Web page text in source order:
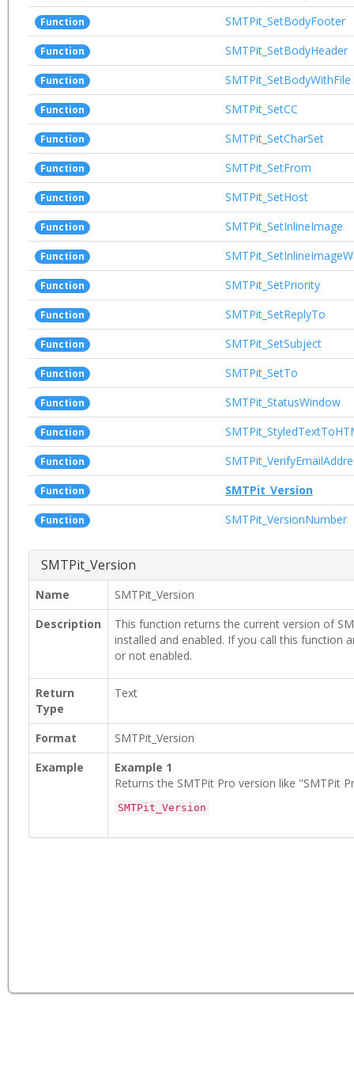
Function SMTPit_SetBodyFooter
Function SMTPit_SetBodyHeader
Function SMTPit_SetBodyWithFile
Function SMTPit_SetCC
Function SMTPit_SetCharSet
Function SMTPit_SetFrom
Function SMTPit_SetHost
Function SMTPit_SetInlineImage
Function
Function SMTPit_SetPriority
Function SMTPit_SetReplyTo
Function SMTPit_SetSubject
Function SMTPit_SetTo
Function SMTPit_StatusWindow
Function
Function
Function SMTPit_Version
Function SMTPit_VersionNumber
SMTPit_Version
Name
SMTPit_Version
Description
This function returns the current version of
installed and enabled. If you call this function
or not enabled.
Return
Type
Text
Format
SMTPit_Version
Example
Example 1
Returns the SMTPit Pro version like "SMTPit
SMTPit_Version